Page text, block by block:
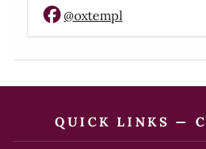
@oxtempl
QUICK LINKS —